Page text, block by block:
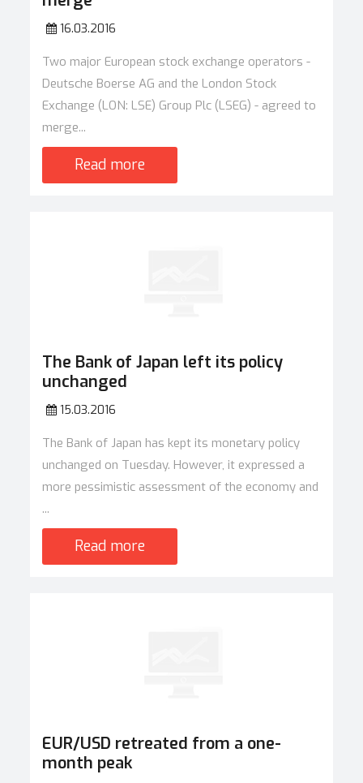
16.03.2016
Two major European stock exchange operators -
Deutsche Boerse AG and the London Stock
Exchange (LON: LSE) Group Plc (LSEG) - agreed to
merge...
Read more
The Bank of Japan left its policy
unchanged
15.03.2016
The Bank of Japan has kept its monetary policy
unchanged on Tuesday. However, it expressed a
more pessimistic assessment of the economy and
...
Read more
EUR/USD retreated from a one-
month peak